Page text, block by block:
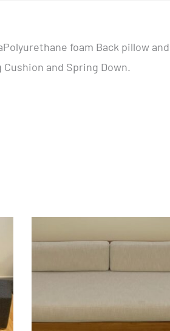
foam Back pillow
and Spring Down.